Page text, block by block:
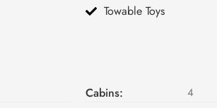
Towable Toys
Cabins: 4